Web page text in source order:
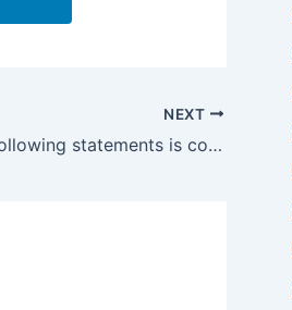
NEXT
Which of the following statements is correct regarding the Lexi Loci Act of 1850?